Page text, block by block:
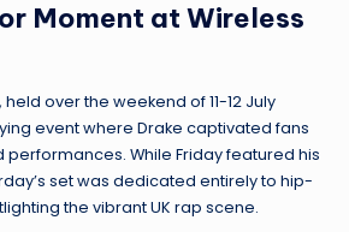
Moment at Wireless
held over the weekend of 11-12 July
event where Drake captivated fans
While Friday featured his
set was dedicated entirely to hip-
the vibrant UK rap scene.